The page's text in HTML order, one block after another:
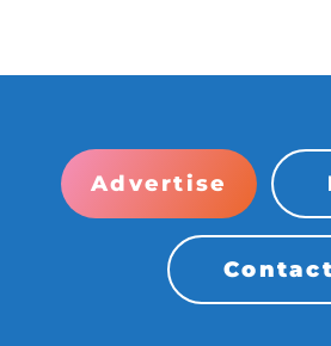
Advertise
Contact